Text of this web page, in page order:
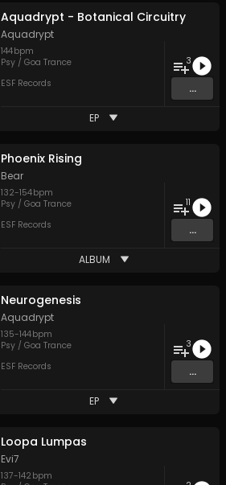
Aquadrypt - Botanical Circuitry
Aquadrypt
144bpm
Psy / Goa Trance
ESF Records
3
...
EP
Phoenix Rising
Bear
132-154bpm
Psy / Goa Trance
ESF Records
11
...
ALBUM
Neurogenesis
Aquadrypt
135-144bpm
Psy / Goa Trance
ESF Records
3
...
EP
Loopa Lumpas
Evi7
137-142 bpm